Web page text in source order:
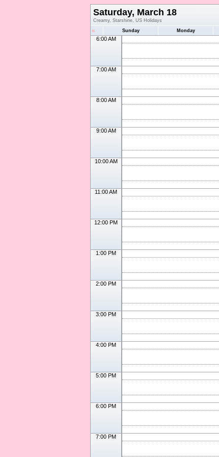
Saturday, March 18
Creamy, Starshine, US Holidays
« Sunday Monday
6:00 AM
7:00 AM
8:00 AM
9:00 AM
10:00 AM
11:00 AM
12:00 PM
1:00 PM
2:00 PM
3:00 PM
4:00 PM
5:00 PM
6:00 PM
7:00 PM